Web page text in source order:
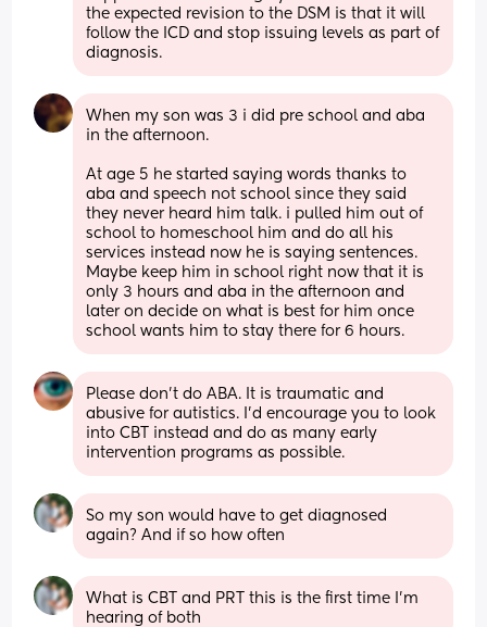
the expected revision to the DSM is that it will
follow the ICD and stop issuing levels as part of
diagnosis.
When my son was 3 i did pre school and aba
in the afternoon.
At age 5 he started saying words thanks to
aba and speech not school since they said
they never heard him talk. i pulled him out of
school to homeschool him and do all his
services instead now he is saying sentences.
Maybe keep him in school right now that it is
only 3 hours and aba in the afternoon and
later on decide on what is best for him once
school wants him to stay there for 6 hours.
Please don't do ABA. It is traumatic and
abusive for autistics. I'd encourage you to look
into CBT instead and do as many early
intervention programs as possible.
So my son would have to get diagnosed
again? And if so how often
What is CBT and PRT this is the first time I’m
hearing of both